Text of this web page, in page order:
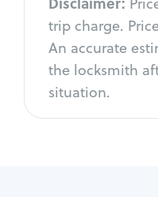
trip charge.
An accurate
the locksmith
situation.